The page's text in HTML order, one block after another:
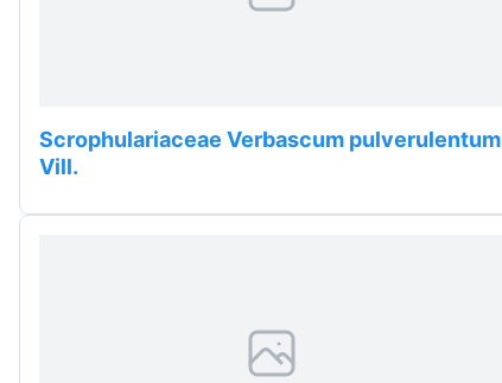
Scrophulariaceae Verbascum pulverulentum
Vill.